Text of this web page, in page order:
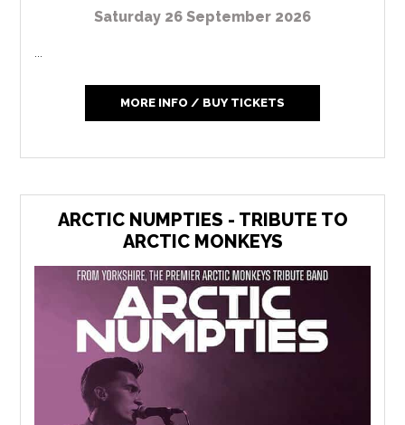
Saturday 26 September 2026
MORE INFO / BUY TICKETS
ARCTIC NUMPTIES - TRIBUTE TO
ARCTIC MONKEYS